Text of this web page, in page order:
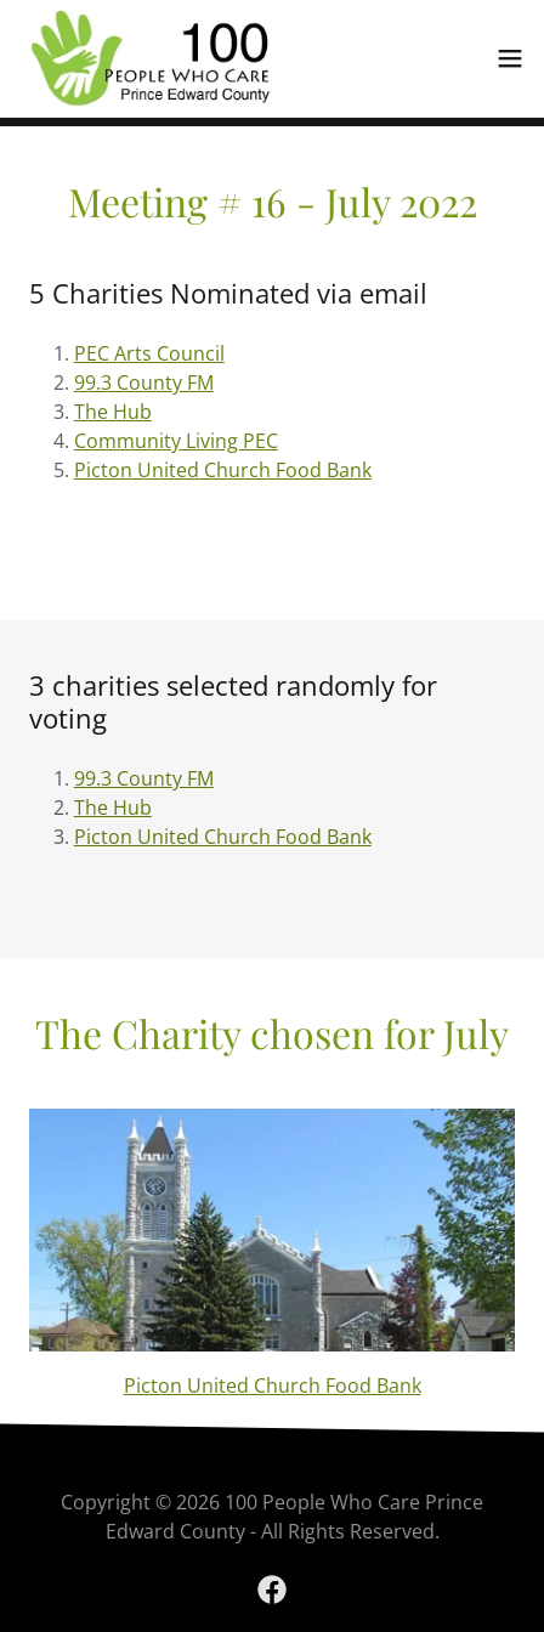
Meeting # 16 - July 2022
5 Charities Nominated via email
PEC Arts Council
99.3 County FM
The Hub
Community Living PEC
Picton United Church Food Bank
3 charities selected randomly for
voting
99.3 County FM
The Hub
Picton United Church Food Bank
The Charity chosen for July
Picton United Church Food Bank
Copyright © 2026 100 People Who Care Prince
Edward County - All Rights Reserved.